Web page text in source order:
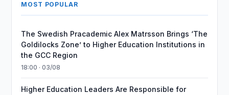
MOST POPULAR
The Swedish Pracademic Alex Matrsson Brings ‘The
Goldilocks Zone’ to Higher Education Institutions in
the GCC Region
18:00 · 03/08
Higher Education Leaders Are Responsible for